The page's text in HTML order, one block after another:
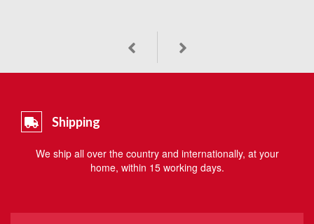
Shipping
We ship all over the country and internationally, at your
home, within 15 working days.